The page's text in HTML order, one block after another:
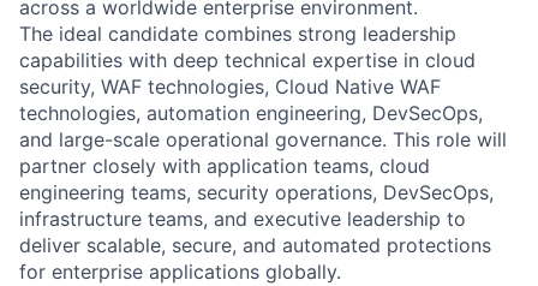
across a worldwide enterprise environment.
The ideal candidate combines strong leadership
capabilities with deep technical expertise in cloud
security, WAF technologies, Cloud Native WAF
technologies, automation engineering, DevSecOps,
and large-scale operational governance. This role will
partner closely with application teams, cloud
engineering teams, security operations, DevSecOps,
infrastructure teams, and executive leadership to
deliver scalable, secure, and automated protections
for enterprise applications globally.